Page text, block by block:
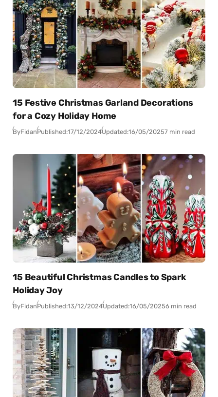
15 Festive Christmas Garland Decorations
for a Cozy Holiday Home
ByFidanPublished:17/12/2024Updated:16/05/20257 min read
15 Beautiful Christmas Candles to Spark
Holiday Joy
ByFidanPublished:13/12/2024Updated:16/05/20256 min read